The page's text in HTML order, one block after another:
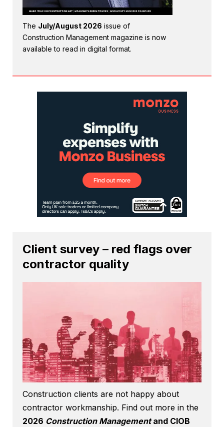
The July/August 2026 issue of
Construction Management magazine is now
available to read in digital format.
Client survey – red flags over
contractor quality
Construction clients are not happy about
contractor workmanship. Find out more in the
2026 Construction Managementand CIOB